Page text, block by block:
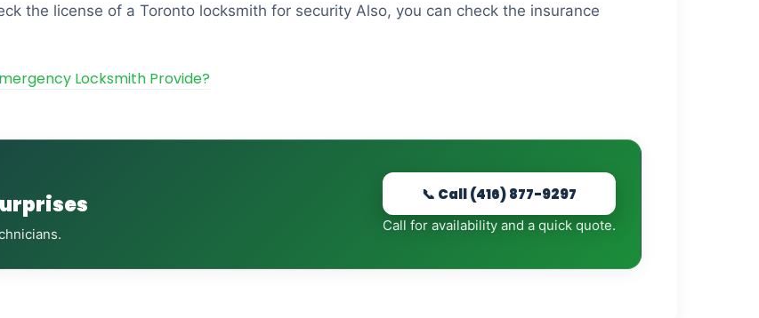
the license of a Toronto locksmith for security Also, you can check the insurance
Locksmith Provide?
📞 Call (416) 877-9297
Call for availability and a quick quote.